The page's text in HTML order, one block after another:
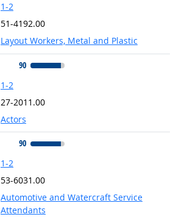
1-2
51-4192.00
Layout Workers, Metal and Plastic
90
1-2
27-2011.00
Actors
90
1-2
53-6031.00
Automotive and Watercraft Service
Attendants